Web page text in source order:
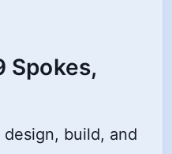
Spokes,
build, and